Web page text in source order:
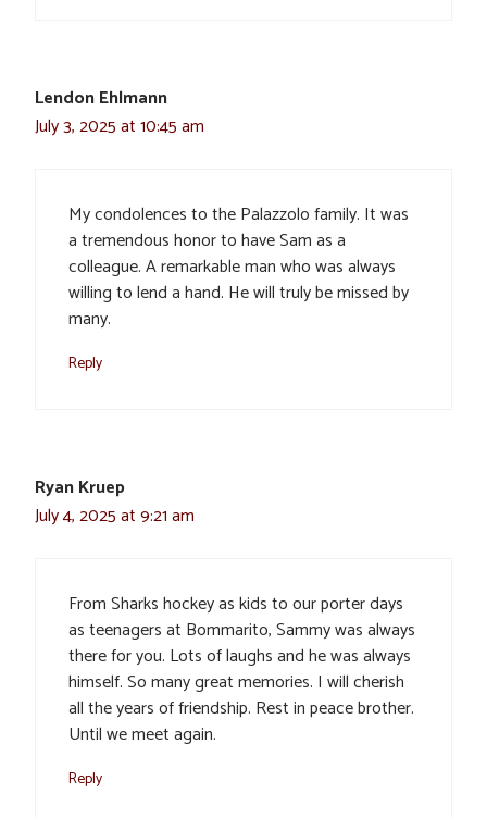
Lendon Ehlmann
July 3, 2025 at 10:45 am
My condolences to the Palazzolo family. It was
a tremendous honor to have Sam as a
colleague. A remarkable man who was always
willing to lend a hand. He will truly be missed by
many.
Reply
Ryan Kruep
July 4, 2025 at 9:21 am
From Sharks hockey as kids to our porter days
as teenagers at Bommarito, Sammy was always
there for you. Lots of laughs and he was always
himself. So many great memories. I will cherish
all the years of friendship. Rest in peace brother.
Until we meet again.
Reply